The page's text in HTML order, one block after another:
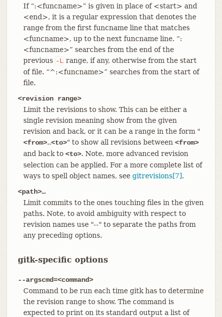
If “:<funcname>” is given in place of <start> and
<end>, it is a regular expression that denotes the
range from the first funcname line that matches
<funcname>, up to the next funcname line. “:
<funcname>” searches from the end of the
previous -L range, if any, otherwise from the start
of file. “^:<funcname>” searches from the start of
file.
<revision range>
Limit the revisions to show. This can be either a
single revision meaning show from the given
revision and back, or it can be a range in the form "
<from>..<to>" to show all revisions between <from>
and back to <to>. Note, more advanced revision
selection can be applied. For a more complete list of
ways to spell object names, see gitrevisions[7].
<path>…​
Limit commits to the ones touching files in the given
paths. Note, to avoid ambiguity with respect to
revision names use "--" to separate the paths from
any preceding options.
gitk-specific options
--argscmd=<command>
Command to be run each time gitk has to determine
the revision range to show. The command is
expected to print on its standard output a list of